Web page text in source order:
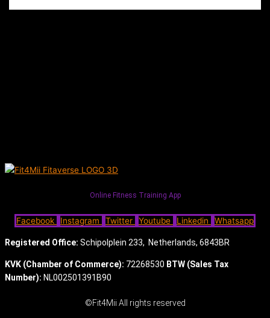
Online Fitness Training App
Facebook Instagram Twitter Youtube Linkedin Whatsapp
Registered Office: Schipolplein 233, Netherlands, 6843BR
KVK (Chamber of Commerce): 72268530 BTW (Sales Tax
Number): NL002501391B90
©Fit4Mii All rights reserved